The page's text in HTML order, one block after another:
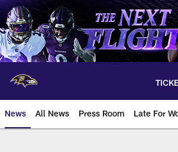
Skip
to
main
content
News All News Press Room Late For